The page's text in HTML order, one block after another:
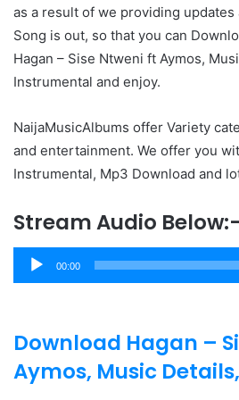
as a result of we providing updates
Song is out, so that you can
Hagan – Sise Ntweni ft Aymos,
Instrumental and enjoy.
NaijaMusicAlbums offer Variety
and entertainment. We offer you
Instrumental, Mp3 Download and
Stream Audio Below:-
Audio
Player
00:00
Download Hagan –
Aymos, Music